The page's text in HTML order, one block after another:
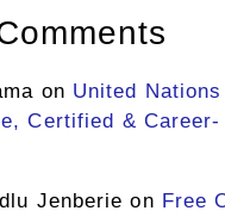
on United
Certified & Career-
Jenberie on Free